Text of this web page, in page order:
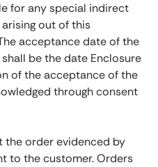
for any special indirect
out of this
acceptance date of the
be the date Enclosure
of the acceptance of the
through consent
the order evidenced by
to the customer. Orders